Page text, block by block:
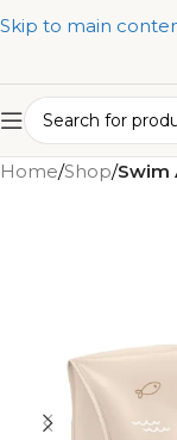
Skip to main
Home Shop Swim